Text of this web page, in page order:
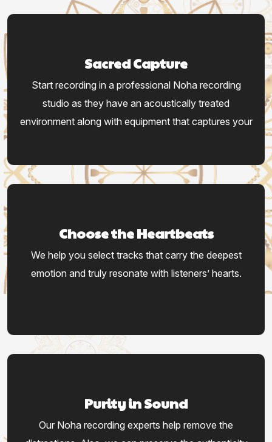
Sacred Capture
Start recording in a professional Noha recording
studio as they have an acoustically treated
environment along with equipment that captures your
Choose the Heartbeats
We help you select tracks that carry the deepest
emotion and truly resonate with listeners’ hearts.
Purity in Sound
Our Noha recording experts help remove the